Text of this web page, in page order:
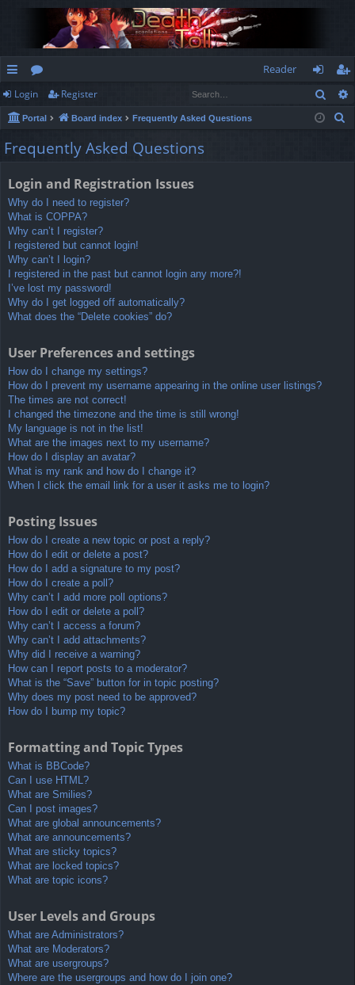
ui
ck
lin
or
u
m
Reader
og
in
eg
ist
Login Register
Portal Board index Frequently Asked Questions
Frequently Asked Questions
Login and Registration Issues
Why do I need to register?
What is COPPA?
Why can’t I register?
I registered but cannot login!
Why can’t I login?
I registered in the past but cannot login any more?!
I’ve lost my password!
Why do I get logged off automatically?
What does the “Delete cookies” do?
User Preferences and settings
How do I change my settings?
How do I prevent my username appearing in the online user listings?
The times are not correct!
I changed the timezone and the time is still wrong!
My language is not in the list!
What are the images next to my username?
How do I display an avatar?
What is my rank and how do I change it?
When I click the email link for a user it asks me to login?
Posting Issues
How do I create a new topic or post a reply?
How do I edit or delete a post?
How do I add a signature to my post?
How do I create a poll?
Why can’t I add more poll options?
How do I edit or delete a poll?
Why can’t I access a forum?
Why can’t I add attachments?
Why did I receive a warning?
How can I report posts to a moderator?
What is the “Save” button for in topic posting?
Why does my post need to be approved?
How do I bump my topic?
Formatting and Topic Types
What is BBCode?
Can I use HTML?
What are Smilies?
Can I post images?
What are global announcements?
What are announcements?
What are sticky topics?
What are locked topics?
What are topic icons?
User Levels and Groups
What are Administrators?
What are Moderators?
What are usergroups?
Where are the usergroups and how do I join one?